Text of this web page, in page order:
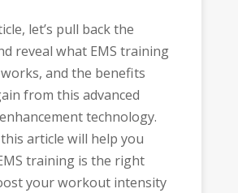
let’s pull back the
reveal what EMS training
and the benefits
from this advanced
technology.
article will help you
training is the right
your workout intensity